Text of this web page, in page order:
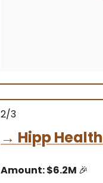
2/3
→ Hipp Health
Amount: $6.2M 🎉